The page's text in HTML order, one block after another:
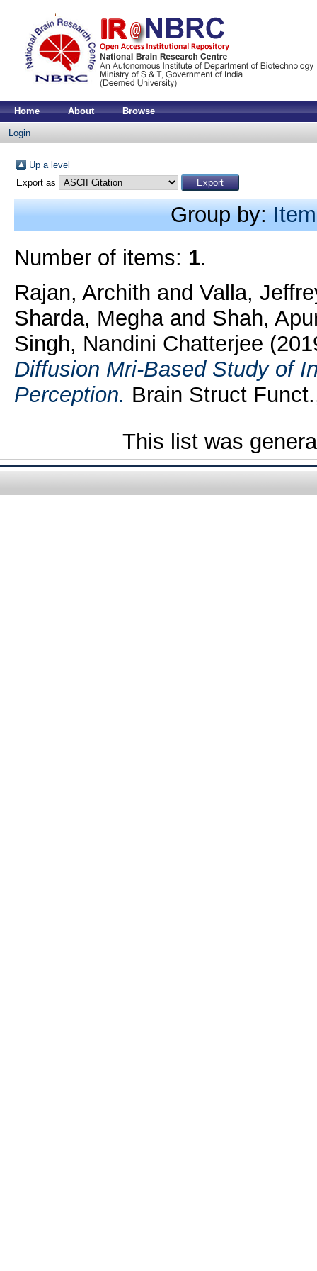
Home About Browse
Login
Up a level
Export as
Group by:
Number of items: 1.
Rajan, Archith and Valla,
Sharda, Meghaand Shah,
Singh, Nandini Chatterjee
Diffusion Mri-Based Study of
Perception. Brain Struct
This list was